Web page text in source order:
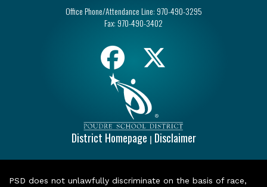
Office Phone/Attendance Line: 970-490-3295
Fax: 970-490-3402
District Homepage | Disclaimer
PSD does not unlawfully discriminate on the basis of race,